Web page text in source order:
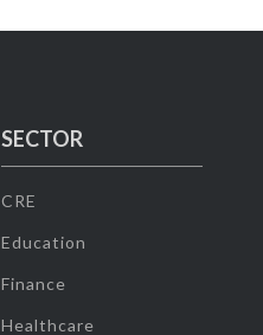
SECTOR
CRE
Education
Finance
Healthcare